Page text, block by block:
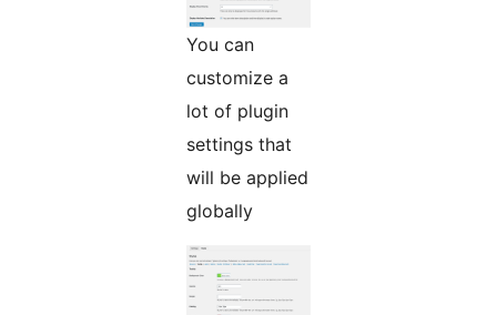
You can
customize a
lot of plugin
settings that
will be applied
globally